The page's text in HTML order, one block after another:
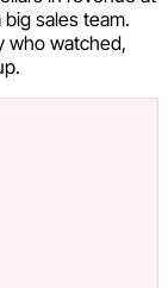
sales team.
who watched,